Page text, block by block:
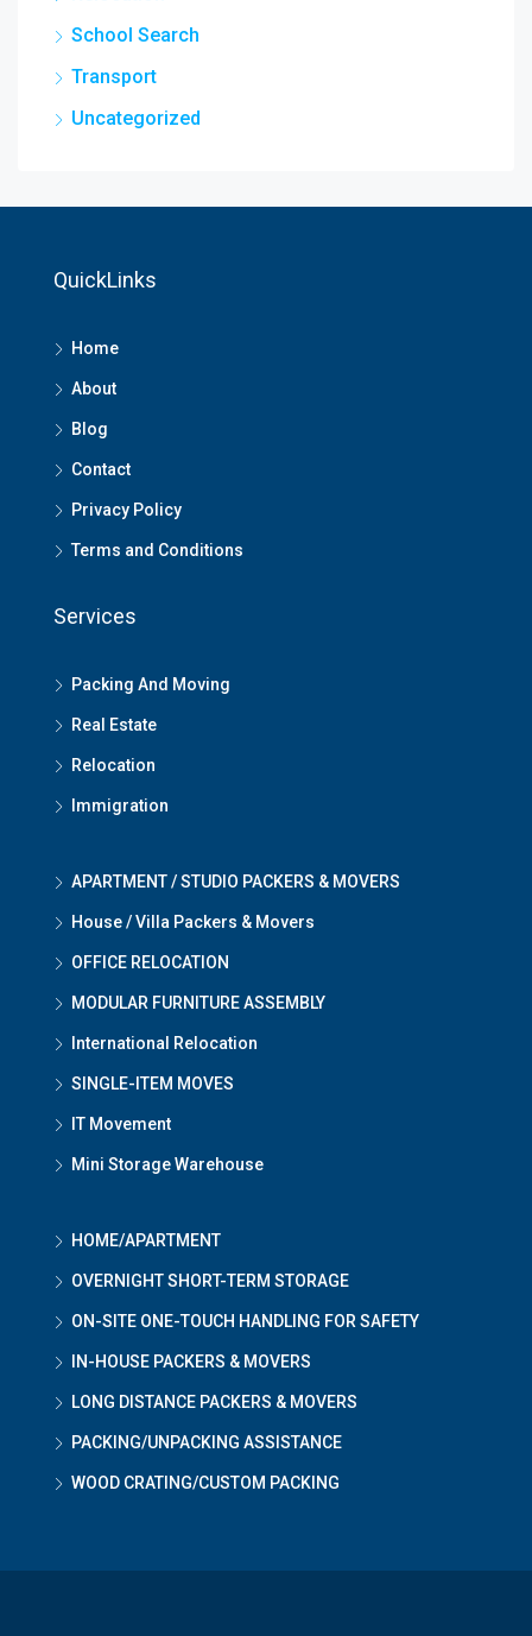
School Search
Transport
Uncategorized
QuickLinks
Home
About
Blog
Contact
Privacy Policy
Terms and Conditions
Services
Packing And Moving
Real Estate
Relocation
Immigration
APARTMENT / STUDIO PACKERS & MOVERS
House / Villa Packers & Movers
OFFICE RELOCATION
MODULAR FURNITURE ASSEMBLY
International Relocation
SINGLE-ITEM MOVES
IT Movement
Mini Storage Warehouse
HOME/APARTMENT
OVERNIGHT SHORT-TERM STORAGE
ON-SITE ONE-TOUCH HANDLING FOR SAFETY
IN-HOUSE PACKERS & MOVERS
LONG DISTANCE PACKERS & MOVERS
PACKING/UNPACKING ASSISTANCE
WOOD CRATING/CUSTOM PACKING